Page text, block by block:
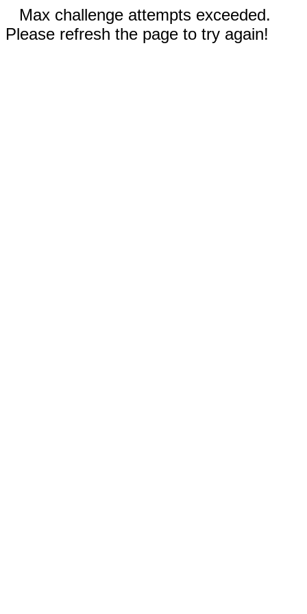
Max challenge attempts exceeded.
Please refresh the page to try again!